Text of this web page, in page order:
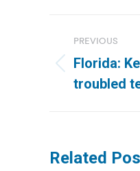
PREVIOUS
Previous
post:
Florida:
troubled
Related